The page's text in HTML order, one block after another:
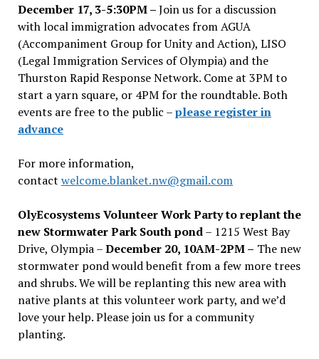
December 17, 3-5:30PM –Join us for a discussion
with local immigration advocates from AGUA
(Accompaniment Group for Unity and Action), LISO
(Legal Immigration Services of Olympia) and the
Thurston Rapid Response Network. Come at 3PM to
start a yarn square, or 4PM for the roundtable. Both
events are free to the public –please register in
advance
For more information,
contact welcome.blanket.nw@gmail.com
OlyEcosystems Volunteer Work Party to replant the
new Stormwater Park South pond– 1215 West Bay
Drive, Olympia –December 20, 10AM-2PM – The new
stormwater pond would benefit from a few more trees
and shrubs. We will be replanting this new area with
native plants at this volunteer work party, and we’d
love your help. Please join us for a community
planting.